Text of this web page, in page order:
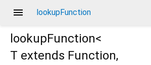
menu lookupFunction
lookupFunction<
T extends Function,